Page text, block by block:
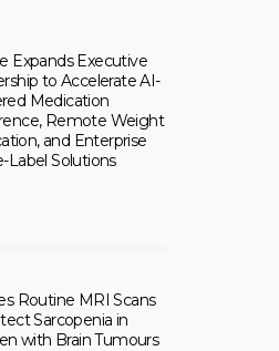
Expands Executive
to Accelerate AI-
Medication
Remote Weight
and Enterprise
Label Solutions
Routine MRI Scans
Sarcopenia in
with Brain Tumours